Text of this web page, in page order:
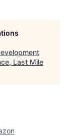
Last Mile